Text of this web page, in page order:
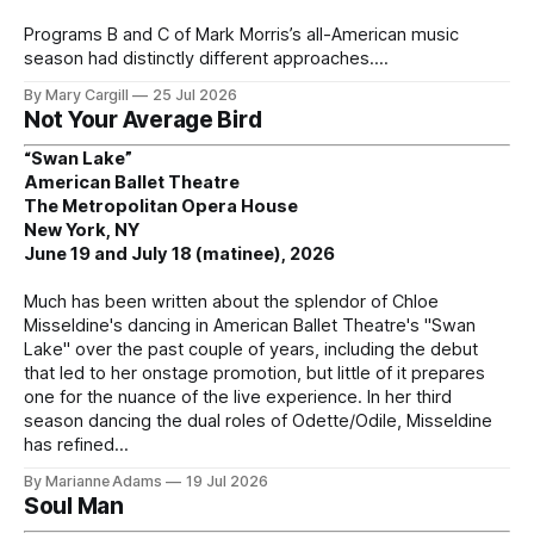
Programs B and C of Mark Morris’s all-American music
season had distinctly different approaches.
By Mary Cargill 25 Jul 2026
Not Your Average Bird
“Swan Lake”
American Ballet Theatre
The Metropolitan Opera House
New York, NY
June 19 and July 18 (matinee), 2026
Much has been written about the splendor of Chloe
Misseldine's dancing in American Ballet Theatre's "Swan
Lake" over the past couple of years, including the debut
that led to her onstage promotion, but little of it prepares
one for the nuance of the live experience. In her third
season dancing the dual roles of Odette/Odile, Misseldine
has refined
By Marianne Adams 19 Jul 2026
Soul Man